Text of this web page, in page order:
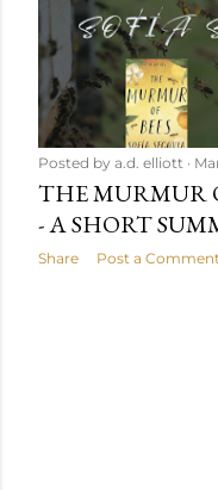
Posted by a.d. elliott
THE MURMUR
- A SHORT
Share Post a Comment